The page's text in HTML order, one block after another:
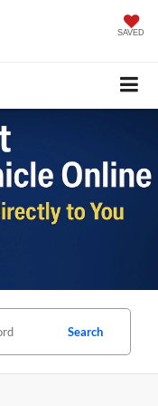
SAVED
Search